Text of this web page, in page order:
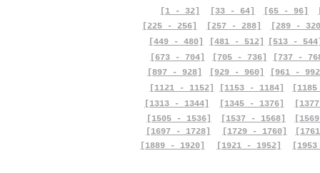
[1 - 32] [33 - 64] [65 - 96]
[225 - 256]
[257 - 288]
[289 -
[449 - 480]
[673 - 704]
[481 - 512]
[705 - 736]
[513 -
[737 -
[897 - 928]
[929 - 960]
[961 -
[1121 - 1152]
[1153 - 1184]
[1313 - 1344]
[1505 - 1536]
[1697 - 1728]
[1889 - 1920]
[1345 - 1376]
[1537 - 1568]
[1729 - 1760]
[1921 - 1952]